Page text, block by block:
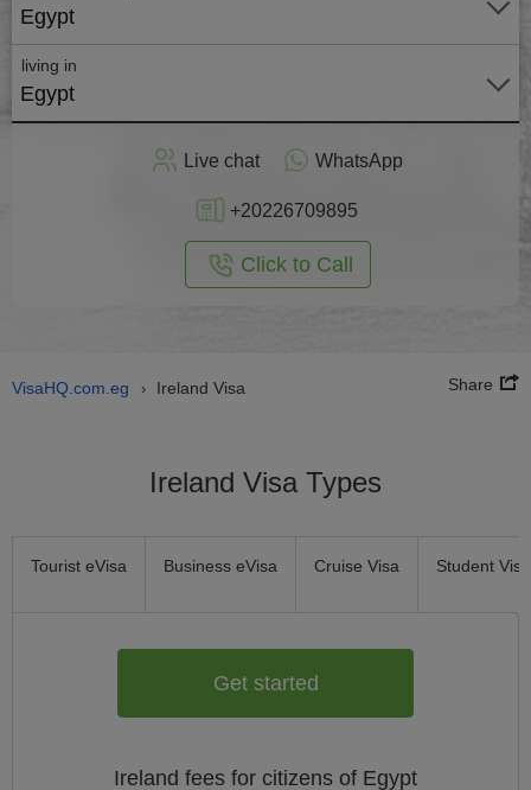
Egypt
living in
Egypt
Live chat WhatsApp
+20226709895
Click to Call
VisaHQ.com.eg › Ireland Visa Share
Ireland Visa Types
Tourist eVisa Business eVisa Cruise Visa Student Visa
Get started
Ireland fees for citizens of Egypt